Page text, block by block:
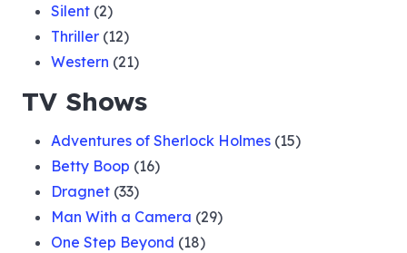
Silent (2)
Thriller (12)
Western (21)
TV Shows
Adventures of Sherlock Holmes (15)
Betty Boop (16)
Dragnet (33)
Man With a Camera (29)
One Step Beyond (18)